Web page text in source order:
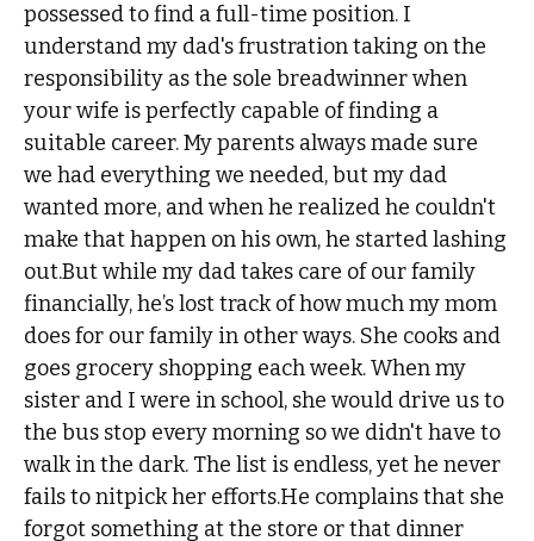
possessed to find a full-time position. I
understand my dad's frustration taking on the
responsibility as the sole breadwinner when
your wife is perfectly capable of finding a
suitable career. My parents always made sure
we had everything we needed, but my dad
wanted more, and when he realized he couldn't
make that happen on his own, he started lashing
out.But while my dad takes care of our family
financially, he’s lost track of how much my mom
does for our family in other ways. She cooks and
goes grocery shopping each week. When my
sister and I were in school, she would drive us to
the bus stop every morning so we didn't have to
walk in the dark. The list is endless, yet he never
fails to nitpick her efforts.He complains that she
forgot something at the store or that dinner